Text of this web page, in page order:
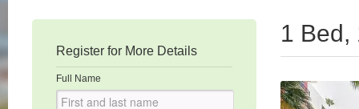
Register for More Details
Full Name
1